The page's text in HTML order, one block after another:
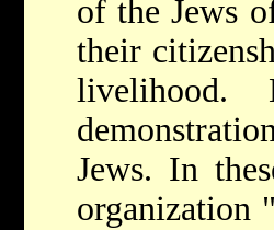
of the Jews
their
Jews. In
organization